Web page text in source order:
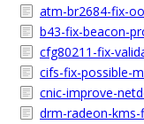
atm-br2684-fix-
b43-fix-beacon-
cfg80211-fix-
cifs-fix-possible-
cnic-improve-
drm-radeon-kms-